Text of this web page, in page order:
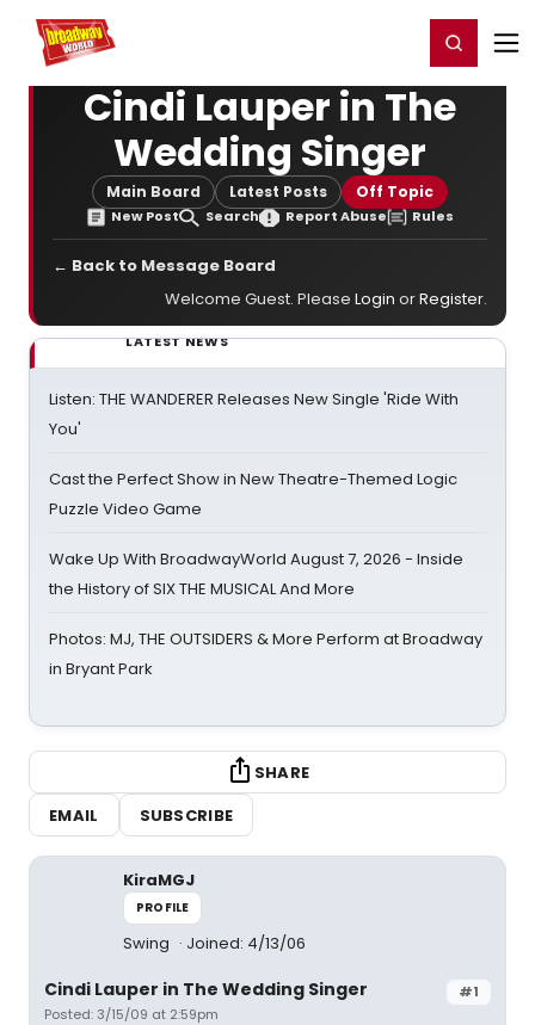
Home For You Register/Login
Cindi Lauper in The
Wedding Singer
Main Board Latest Posts Off Topic
New Post Search Report Abuse Rules
← Back to Message Board
Welcome Guest. Please Login orRegister.
LATEST NEWS
Listen: THE WANDERER Releases New Single 'Ride With
You'
Cast the Perfect Show in New Theatre-Themed Logic
Puzzle Video Game
Wake Up With BroadwayWorld August 7, 2026 - Inside
the History of SIX THE MUSICAL And More
Photos: MJ, THE OUTSIDERS & More Perform at Broadway
in Bryant Park
SHARE
EMAIL
SUBSCRIBE
KiraMGJ
PROFILE
Swing Joined: 4/13/06
#1
Cindi Lauper in The Wedding Singer
Posted: 3/15/09 at 2:59pm